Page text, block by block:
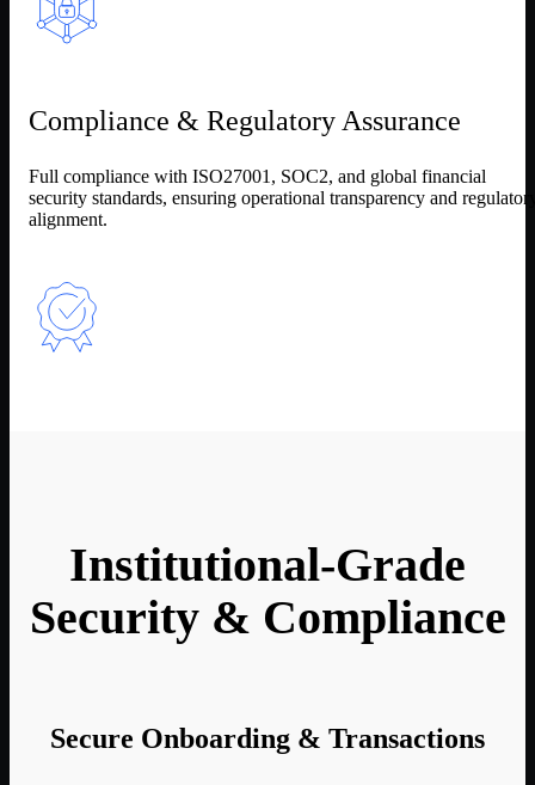
Compliance & Regulatory Assurance
Full compliance with ISO27001, SOC2, and global financial
security standards, ensuring operational transparency and
alignment.
Institutional-Grade
Security & Compliance
Secure Onboarding & Transactions